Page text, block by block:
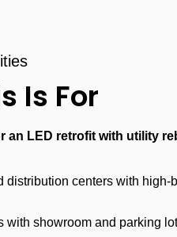
Is For
an LED retrofit with utility
distribution centers with high-
with showroom and parking